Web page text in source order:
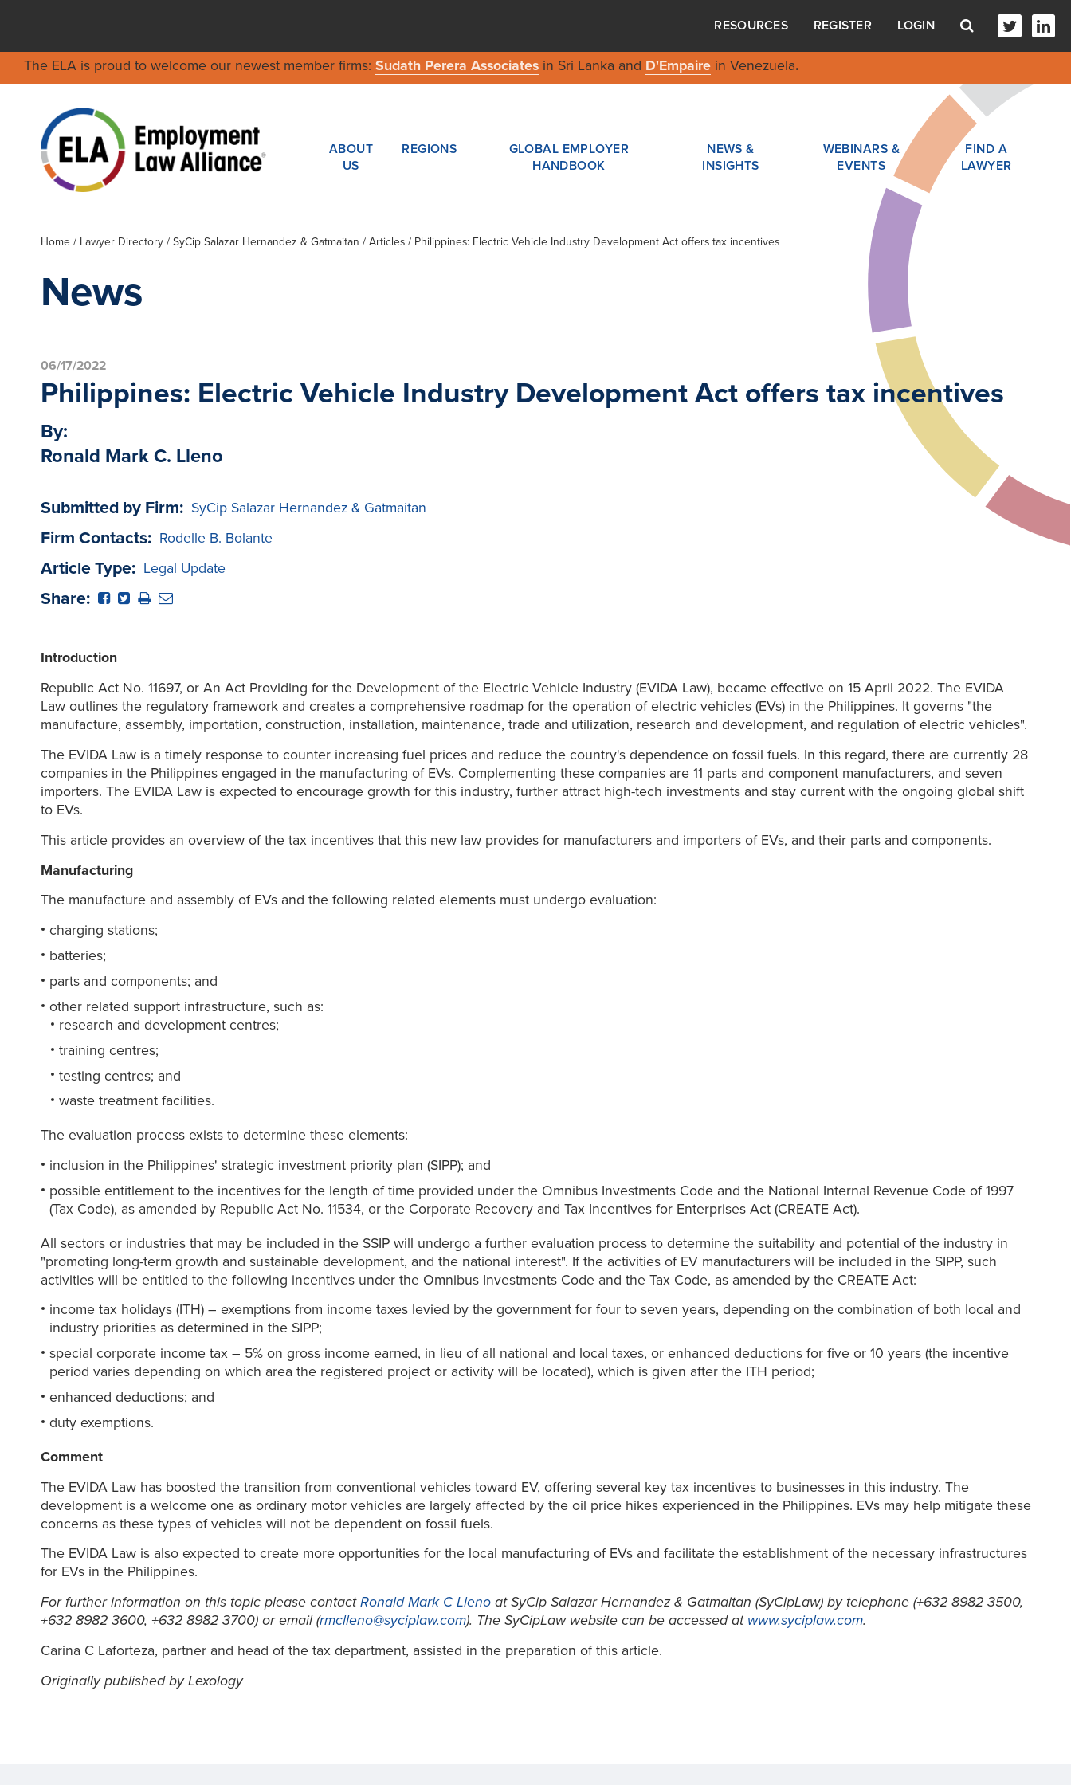
RESOURCES REGISTER LOGIN
The ELA is proud to welcome our newest member firms: Sudath Perera Associatesin Sri Lanka and D'Empairein Venezuela.
ABOUT
US
REGIONS
GLOBAL EMPLOYER
HANDBOOK
NEWS &
INSIGHTS
WEBINARS &
EVENTS
FIND A
LAWYER
Home / Lawyer Directory/ SyCip Salazar Hernandez & Gatmaitan / Articles / Philippines: Electric Vehicle Industry Development Act offers tax incentives
News
06/17/2022
Philippines: Electric Vehicle Industry Development Act offers tax incentives
By:
Ronald Mark C. Lleno
Submitted by Firm: SyCip Salazar Hernandez & Gatmaitan
Firm Contacts: Rodelle B. Bolante
Article Type: Legal Update
Share:
Introduction
Republic Act No. 11697, or An Act Providing for the Development of the Electric Vehicle Industry (EVIDA Law), became effective on 15 April 2022. The EVIDA
Law outlines the regulatory framework and creates a comprehensive roadmap for the operation of electric vehicles (EVs) in the Philippines. It governs "the
manufacture, assembly, importation, construction, installation, maintenance, trade and utilization, research and development, and regulation of electric vehicles".
The EVIDA Law is a timely response to counter increasing fuel prices and reduce the country's dependence on fossil fuels. In this regard, there are currently 28
companies in the Philippines engaged in the manufacturing of EVs. Complementing these companies are 11 parts and component manufacturers, and seven
importers. The EVIDA Law is expected to encourage growth for this industry, further attract high-tech investments and stay current with the ongoing global shift
to EVs.
This article provides an overview of the tax incentives that this new law provides for manufacturers and importers of EVs, and their parts and components.
Manufacturing
The manufacture and assembly of EVs and the following related elements must undergo evaluation:
charging stations;
batteries;
parts and components; and
other related support infrastructure, such as:
research and development centres;
training centres;
testing centres; and
waste treatment facilities.
The evaluation process exists to determine these elements:
inclusion in the Philippines' strategic investment priority plan (SIPP); and
possible entitlement to the incentives for the length of time provided under the Omnibus Investments Code and the National Internal Revenue Code of 1997
(Tax Code), as amended by Republic Act No. 11534, or the Corporate Recovery and Tax Incentives for Enterprises Act (CREATE Act).
All sectors or industries that may be included in the SSIP will undergo a further evaluation process to determine the suitability and potential of the industry in
"promoting long-term growth and sustainable development, and the national interest". If the activities of EV manufacturers will be included in the SIPP, such
activities will be entitled to the following incentives under the Omnibus Investments Code and the Tax Code, as amended by the CREATE Act:
income tax holidays (ITH) – exemptions from income taxes levied by the government for four to seven years, depending on the combination of both local and
industry priorities as determined in the SIPP;
special corporate income tax – 5% on gross income earned, in lieu of all national and local taxes, or enhanced deductions for five or 10 years (the incentive
period varies depending on which area the registered project or activity will be located), which is given after the ITH period;
enhanced deductions; and
duty exemptions.
Comment
The EVIDA Law has boosted the transition from conventional vehicles toward EV, offering several key tax incentives to businesses in this industry. The
development is a welcome one as ordinary motor vehicles are largely affected by the oil price hikes experienced in the Philippines. EVs may help mitigate these
concerns as these types of vehicles will not be dependent on fossil fuels.
The EVIDA Law is also expected to create more opportunities for the local manufacturing of EVs and facilitate the establishment of the necessary infrastructures
for EVs in the Philippines.
For further information on this topic please contactRonald Mark C Llenoat SyCip Salazar Hernandez & Gatmaitan (SyCipLaw) by telephone (+632 8982 3500,
+632 8982 3600, +632 8982 3700) or email (rmclleno@syciplaw.com). The SyCipLaw website can be accessed at www.syciplaw.com.
Carina C Laforteza, partner and head of the tax department, assisted in the preparation of this article.
Originally published by Lexology